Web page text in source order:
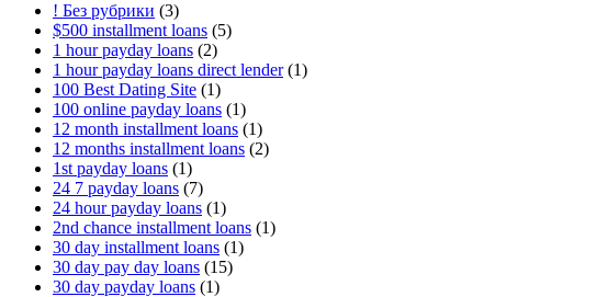
! Без рубрики (3)
$500 installment loans (5)
1 hour payday loans (2)
1 hour payday loans direct lender(1)
100 Best Dating Site (1)
100 online payday loans (1)
12 month installment loans (1)
12 months installment loans (2)
1st payday loans (1)
24 7 payday loans (7)
24 hour payday loans (1)
2nd chance installment loans (1)
30 day installment loans (1)
30 day pay day loans (15)
30 day payday loans (1)